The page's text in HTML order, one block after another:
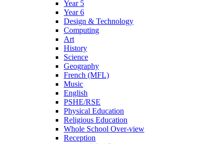
Year 5
Year 6
Design & Technology
Computing
Art
History
Science
Geography
French (MFL)
Music
English
PSHE/RSE
Physical Education
Religious Education
Whole School Over-view
Reception